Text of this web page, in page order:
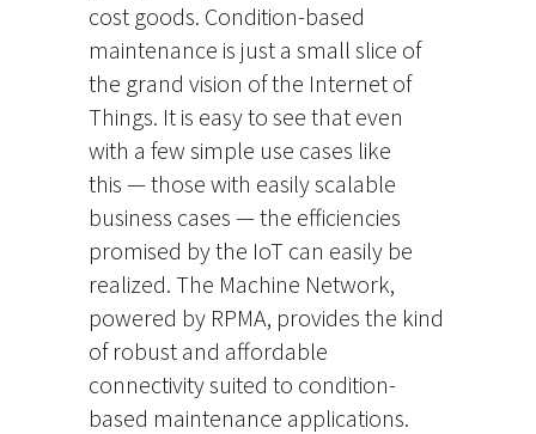
cost goods. Condition-based
maintenance is just a small slice of
the grand vision of the Internet of
Things. It is easy to see that even
with a few simple use cases like
this — those with easily scalable
business cases — the efficiencies
promised by the IoT can easily be
realized. The Machine Network,
powered by RPMA, provides the kind
of robust and affordable
connectivity suited to condition-
based maintenance applications.